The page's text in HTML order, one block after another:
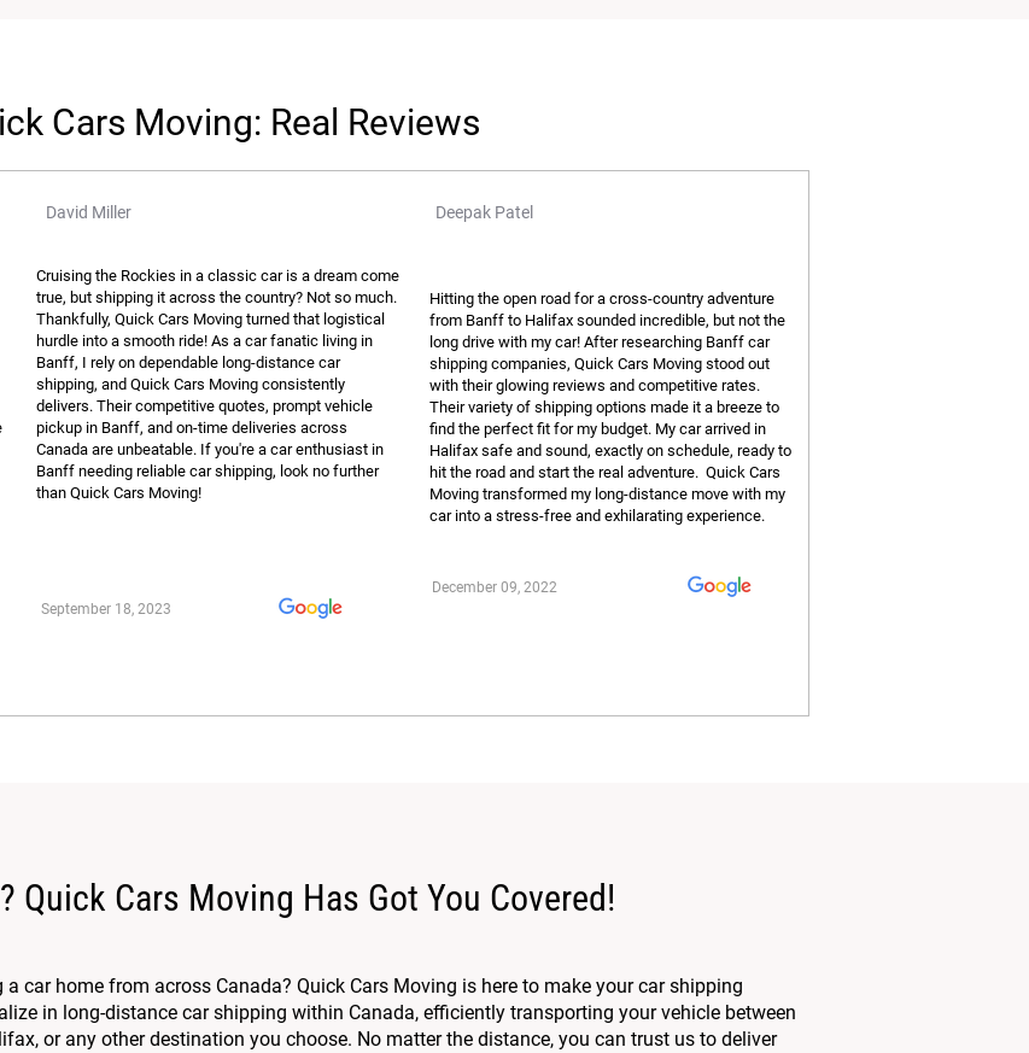
Cars Moving: Real Reviews
David Miller
Cruising the Rockies in a classic car is a dream come
true, but shipping it across the country? Not so much.
Thankfully, Quick Cars Moving turned that logistical
hurdle into a smooth ride! As a car fanatic living in
Banff, I rely on dependable long-distance car
shipping, and Quick Cars Moving consistently
delivers. Their competitive quotes, prompt vehicle
pickup in Banff, and on-time deliveries across
Canada are unbeatable. If you're a car enthusiast in
Banff needing reliable car shipping, look no further
than Quick Cars Moving!
September 18, 2023
Deepak Patel
Hitting the open road for a cross-country adventure
from Banff to Halifax sounded incredible, but not the
long drive with my car! After researching Banff car
shipping companies, Quick Cars Moving stood out
with their glowing reviews and competitive rates.
Their variety of shipping options made it a breeze to
find the perfect fit for my budget. My car arrived in
Halifax safe and sound, exactly on schedule, ready to
hit the road and start the real adventure. Quick Cars
Moving transformed my long-distance move with my
car into a stress-free and exhilarating experience.
December 09, 2022
Quick Cars Moving Has Got You Covered!
car home from across Canada? Quick Cars Moving is here to make your car shipping
in long-distance car shipping within Canada, efficiently transporting your vehicle between
or any other destination you choose. No matter the distance, you can trust us to deliver